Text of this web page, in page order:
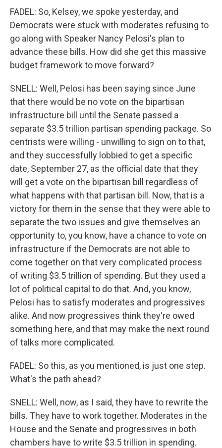
FADEL: So, Kelsey, we spoke yesterday, and
Democrats were stuck with moderates refusing to
go along with Speaker Nancy Pelosi's plan to
advance these bills. How did she get this massive
budget framework to move forward?
SNELL: Well, Pelosi has been saying since June
that there would be no vote on the bipartisan
infrastructure bill until the Senate passed a
separate $3.5 trillion partisan spending package. So
centrists were willing - unwilling to sign on to that,
and they successfully lobbied to get a specific
date, September 27, as the official date that they
will get a vote on the bipartisan bill regardless of
what happens with that partisan bill. Now, that is a
victory for them in the sense that they were able to
separate the two issues and give themselves an
opportunity to, you know, have a chance to vote on
infrastructure if the Democrats are not able to
come together on that very complicated process
of writing $3.5 trillion of spending. But they used a
lot of political capital to do that. And, you know,
Pelosi has to satisfy moderates and progressives
alike. And now progressives think they're owed
something here, and that may make the next round
of talks more complicated.
FADEL: So this, as you mentioned, is just one step.
What's the path ahead?
SNELL: Well, now, as I said, they have to rewrite the
bills. They have to work together. Moderates in the
House and the Senate and progressives in both
chambers have to write $3.5 trillion in spending.